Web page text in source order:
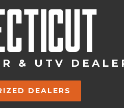
& UTV
DEALERS